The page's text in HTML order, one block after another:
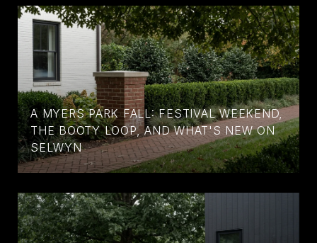
A MYERS PARK FALL: FESTIVAL WEEKEND,
THE BOOTY LOOP, AND WHAT'S NEW ON
SELWYN